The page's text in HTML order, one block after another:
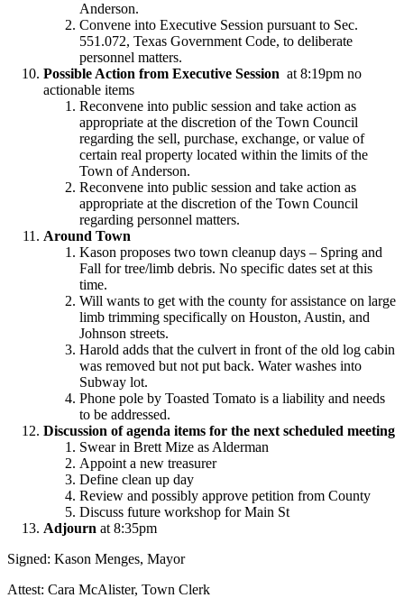
Anderson.
Convene into Executive Session pursuant to Sec.
551.072, Texas Government Code, to deliberate
personnel matters.
Possible Action from Executive Session at 8:19pm no
actionable items
Reconvene into public session and take action as
appropriate at the discretion of the Town Council
regarding the sell, purchase, exchange, or value of
certain real property located within the limits of the
Town of Anderson.
Reconvene into public session and take action as
appropriate at the discretion of the Town Council
regarding personnel matters.
Around Town
Kason proposes two town cleanup days – Spring and
Fall for tree/limb debris. No specific dates set at this
time.
Will wants to get with the county for assistance on large
limb trimming specifically on Houston, Austin, and
Johnson streets.
Harold adds that the culvert in front of the old log cabin
was removed but not put back. Water washes into
Subway lot.
Phone pole by Toasted Tomato is a liability and needs
to be addressed.
Discussion of agenda items for the next scheduled meeting
Swear in Brett Mize as Alderman
Appoint a new treasurer
Define clean up day
Review and possibly approve petition from County
Discuss future workshop for Main St
Adjourn at 8:35pm
Signed: Kason Menges, Mayor
Attest: Cara McAlister, Town Clerk